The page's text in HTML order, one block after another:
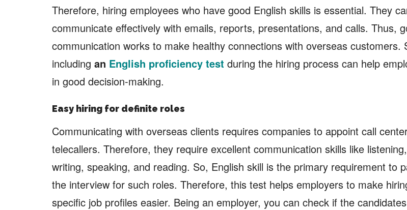
Therefore, hiring employees who have good English skills is essential. They
communicate effectively with emails, reports, presentations, and calls. Thus,
communication works to make healthy connections with overseas customers.
including an English proficiency test during the hiring process can help
in good decision-making.
Easy hiring for definite roles
Communicating with overseas clients requires companies to appoint call
telecallers. Therefore, they require excellent communication skills like listening,
writing, speaking, and reading. So, English skill is the primary requirement to
the interview for such roles. Therefore, this test helps employers to make
specific job profiles easier. Being an employer, you can check if the